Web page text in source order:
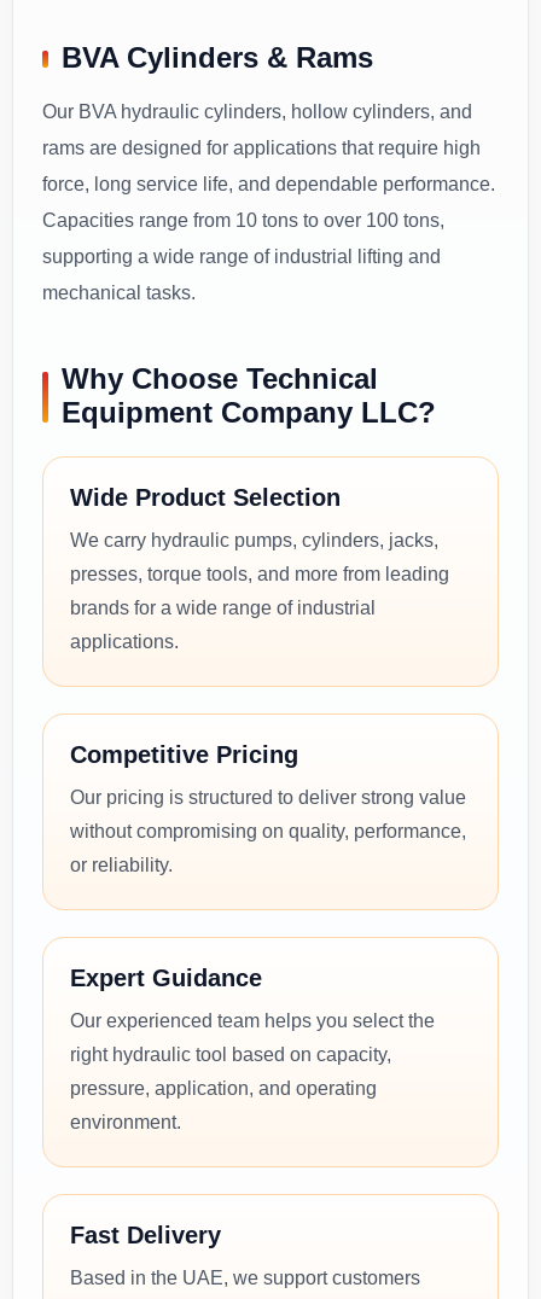
BVA Cylinders & Rams
Our BVA hydraulic cylinders, hollow cylinders, and
rams are designed for applications that require high
force, long service life, and dependable performance.
Capacities range from 10 tons to over 100 tons,
supporting a wide range of industrial lifting and
mechanical tasks.
Why Choose Technical
Equipment Company LLC?
Wide Product Selection
We carry hydraulic pumps, cylinders, jacks,
presses, torque tools, and more from leading
brands for a wide range of industrial
applications.
Competitive Pricing
Our pricing is structured to deliver strong value
without compromising on quality, performance,
or reliability.
Expert Guidance
Our experienced team helps you select the
right hydraulic tool based on capacity,
pressure, application, and operating
environment.
Fast Delivery
Based in the UAE, we support customers